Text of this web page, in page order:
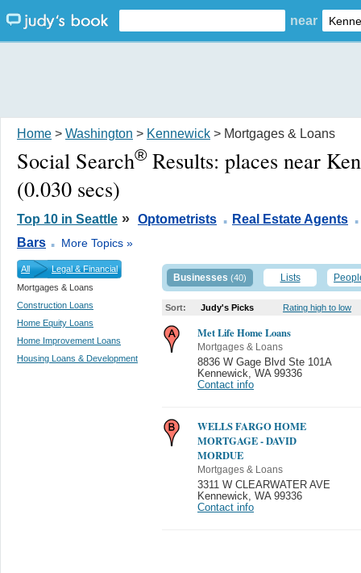
near
Home > Washington > Kennewick > Mortgages & Loans
Social Search® Results: places near
(0.030 secs)
Top 10 in Seattle » Optometrists . Real Estate Agents .
Bars . More Topics »
All
Legal & Financial
Mortgages & Loans
Construction Loans
Home Equity Loans
Home Improvement Loans
Housing Loans & Development
Businesses (40) Lists
Sort: Judy's Picks Rating high to low
Met Life Home Loans
Mortgages & Loans
8836 W Gage Blvd Ste 101A
Kennewick
WA 99336
Contact info
WELLS FARGO HOME
MORTGAGE - DAVID
MORDUE
Mortgages & Loans
3311 W CLEARWATER AVE
Kennewick
WA 99336
Contact info